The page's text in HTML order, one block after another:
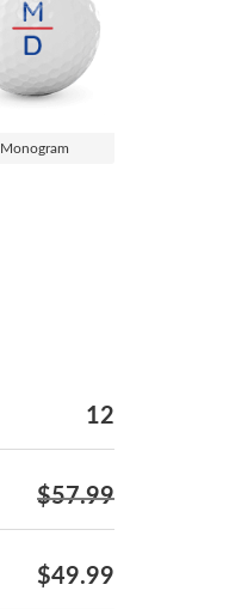
Monogram
12
$57.99
$49.99